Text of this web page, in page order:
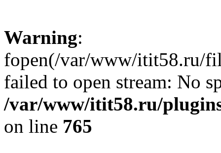
Warning:
fopen(/var/www/itit58.ru/
failed to open stream: No
/var/www/itit58.ru/
on line 765